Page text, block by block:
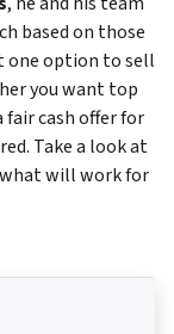
based on those
one option to sell
you want top
fair cash offer for
Take a look at
will work for